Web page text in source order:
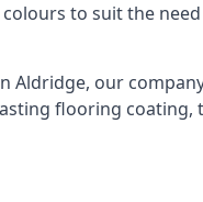
to suit the
our
flooring coating,